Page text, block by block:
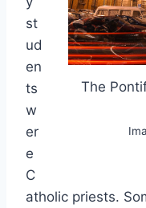
The
st
ud
en
ts
w
er
e
C
atholic priests.